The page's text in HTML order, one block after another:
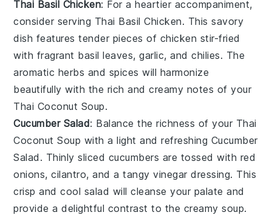
Thai Basil Chicken: For a heartier accompaniment,
consider serving Thai Basil Chicken. This savory
dish features tender pieces of chicken stir-fried
with fragrant basil leaves,garlic, andchilies. The
aromatic herbs and spices will harmonize
beautifully with the rich and creamy notes of your
Thai Coconut Soup.
Cucumber Salad: Balance the richness of your Thai
Coconut Soup with a light and refreshing Cucumber
Salad . Thinly sliced cucumbers are tossed with red
onions,cilantro, and a tangyvinegar dressing. This
crisp and cool salad will cleanse your palate and
provide a delightful contrast to the creamysoup.